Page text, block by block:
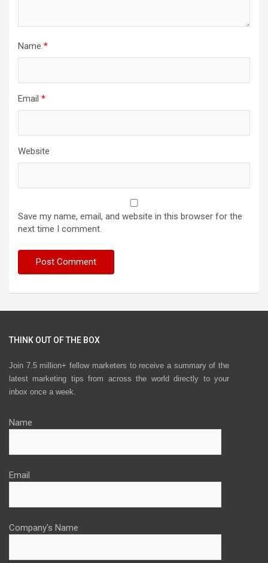
Name *
Email *
Website
Save my name, email, and website in this browser for the
next time I comment.
THINK OUT OF THE BOX
Join 7.5 million+ fellow marketers to receive a summary of the
latest marketing tips from across the world directly to your
inbox once a week.
Name
Email
Company's Name